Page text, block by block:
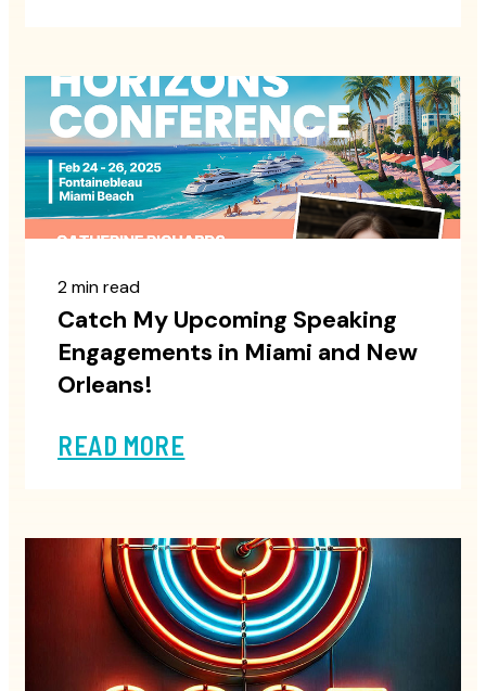
2 min read
Catch My Upcoming Speaking
Engagements in Miami and New
Orleans!
READ MORE